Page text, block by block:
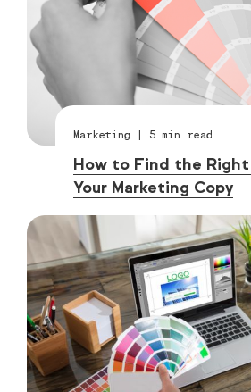
Marketing | 5 min read
How to Find the Right
Your Marketing Copy